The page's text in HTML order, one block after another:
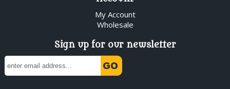
My Account
Wholesale
Sign up for our newsletter